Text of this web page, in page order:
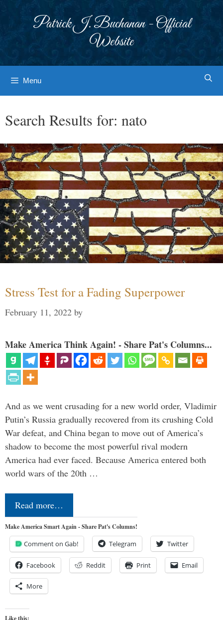
Patrick J. Buchanan - Official
Website
Menu
Search Results for: nato
Stress Test for a Fading Superpower
February 11, 2022 by
Make America Think Again! - Share Pat's Columns...
And as we went crusading for a new world order, Vladimir
Putin’s Russia gradually recovered from its crushing Cold
War defeat, and China began to move out of America’s
shadow to become the most powerful rival modern
America had ever faced. Because America entered both
world wars of the 20th …
Read more…
Make America Smart Again - Share Pat's Columns!
Comment on Gab! Telegram Twitter
Facebook Reddit Print Email
More